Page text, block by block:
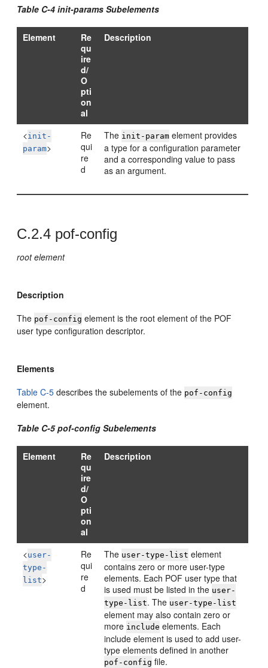
Table C-4 init-params Subelements
Element
Re
qu
ire
d/
O
pti
on
al
Description
<init-
param>
Re
qui
re
d
The init-param element provides
a type for a configuration parameter
and a corresponding value to pass
as an argument.
C.2.4 pof-config
root element
Description
The pof-config element is the root element of the POF
user type configuration descriptor.
Elements
Table C-5 describes the subelements of the pof-config
element.
Table C-5 pof-config Subelements
Element
Re
qu
ire
d/
O
pti
on
al
Description
<user-
type-
list>
Re
qui
re
d
The user-type-list element
contains zero or more user-type
elements. Each POF user type that
is used must be listed in the user-
type-list. The user-type-list
element may also contain zero or
more include elements. Each
include element is used to add user-
type elements defined in another
pof-config file.